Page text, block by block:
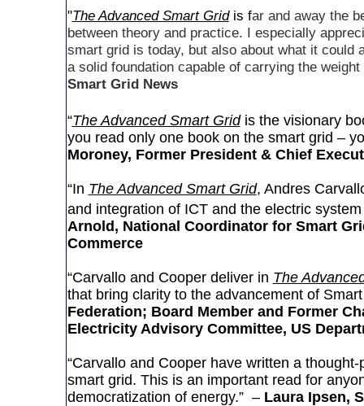
"The Advanced Smart Gridis far and away the
between theory and practice. I especially
smart grid is today, but also about what it could
a solid foundation capable of carrying the
Smart Grid News
“The Advanced Smart Gridis the visionary
you read only one book on the smart grid –
Moroney, Former President & Chief
“In The Advanced Smart Grid, Andres
and integration of ICT and the electric
Arnold, National Coordinator for Smart
Commerce
“Carvallo and Cooper deliver in The
that bring clarity to the advancement of
Federation; Board Member and Former
Electricity Advisory Committee, US
“Carvallo and Cooper have written a
smart grid. This is an important read for
democratization of energy.” – Laura Ipsen,